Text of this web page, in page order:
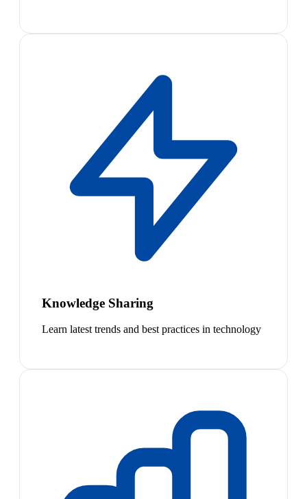
Knowledge Sharing
Learn latest trends and best practices in technology